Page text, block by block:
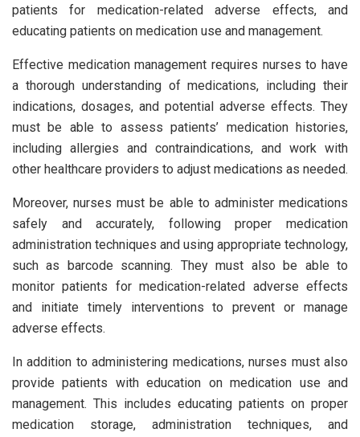
patients for medication-related adverse effects, and
educating patients on medication use and management.
Effective medication management requires nurses to have
a thorough understanding of medications, including their
indications, dosages, and potential adverse effects. They
must be able to assess patients’ medication histories,
including allergies and contraindications, and work with
other healthcare providers to adjust medications as needed.
Moreover, nurses must be able to administer medications
safely and accurately, following proper medication
administration techniques and using appropriate technology,
such as barcode scanning. They must also be able to
monitor patients for medication-related adverse effects
and initiate timely interventions to prevent or manage
adverse effects.
In addition to administering medications, nurses must also
provide patients with education on medication use and
management. This includes educating patients on proper
medication storage, administration techniques, and